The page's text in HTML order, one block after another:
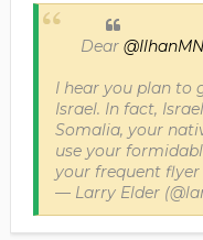
Dear @IlhanMN
I hear you plan to
Israel. In fact,
Somalia, your
use your
your frequent
— Larry Elder